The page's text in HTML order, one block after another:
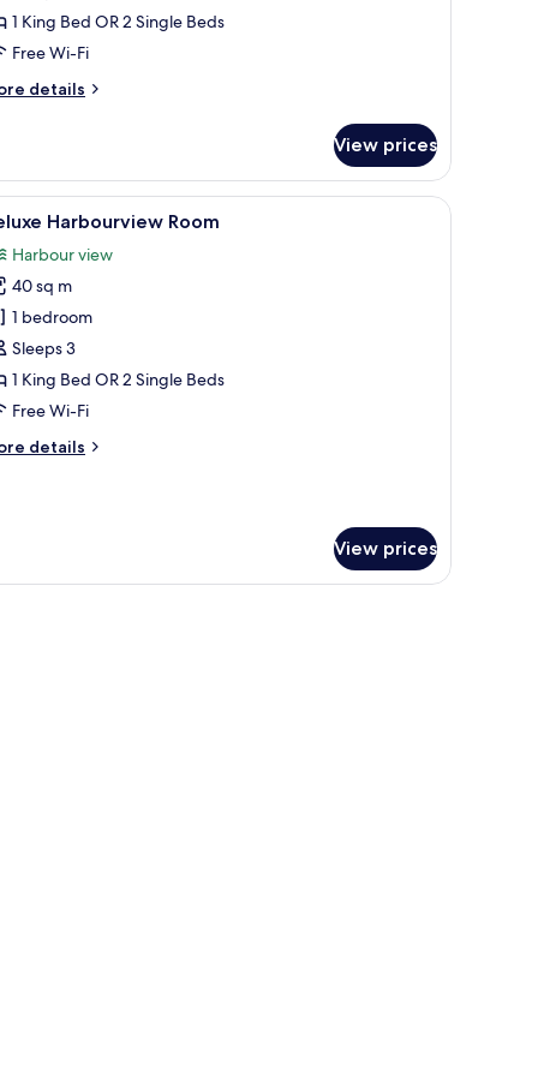
1 King Bed OR 2 Single Beds
Free Wi-Fi
details
View prices
a large window with curtains. In-room safe, desk, blackout curtains, iron/
4 Harbourview Room
Harbour view
40 sq m
1 bedroom
Sleeps 3
1 King Bed OR 2 Single Beds
Free Wi-Fi
details
View prices